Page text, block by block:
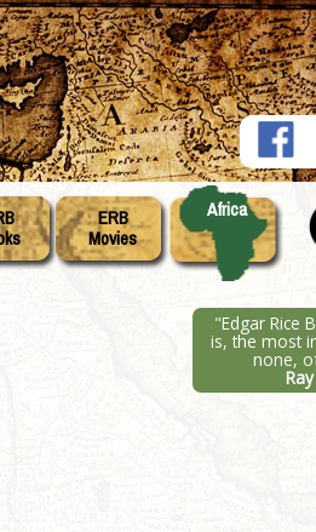
ERB
Movies
Africa
"Edgar Rice
is, the most
none,